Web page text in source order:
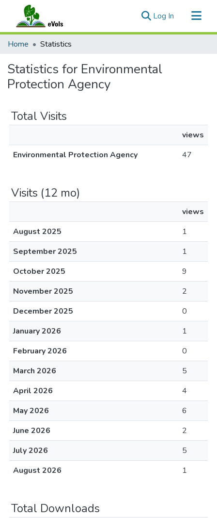
Log In (current)
Communities & Collections
Home Statistics
Statistics for Environmental
Protection Agency
Total Visits
views
Environmental Protection Agency
47
Visits (12 mo)
views
August 2025
1
September 2025
1
October 2025
9
November 2025
2
December 2025
0
January 2026
1
February 2026
0
March 2026
5
April 2026
4
May 2026
6
June 2026
2
July 2026
5
August 2026
1
Total Downloads